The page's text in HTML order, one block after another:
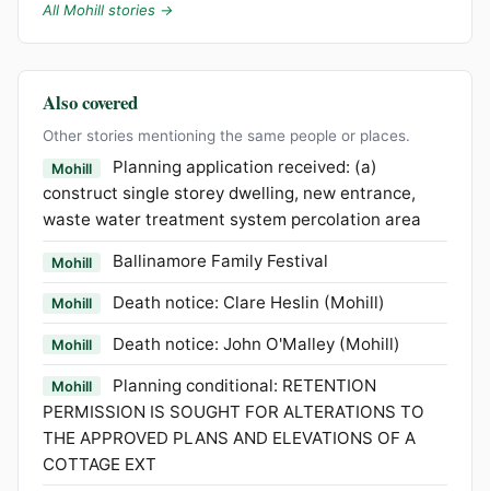
All Mohill stories →
Also covered
Other stories mentioning the same people or places.
Mohill
Planning application received: (a)
construct single storey dwelling, new entrance,
waste water treatment system percolation area
Mohill Ballinamore Family Festival
Mohill Death notice: Clare Heslin (Mohill)
Mohill Death notice: John O'Malley (Mohill)
Mohill
Planning conditional: RETENTION
PERMISSION IS SOUGHT FOR ALTERATIONS TO
THE APPROVED PLANS AND ELEVATIONS OF A
COTTAGE EXT